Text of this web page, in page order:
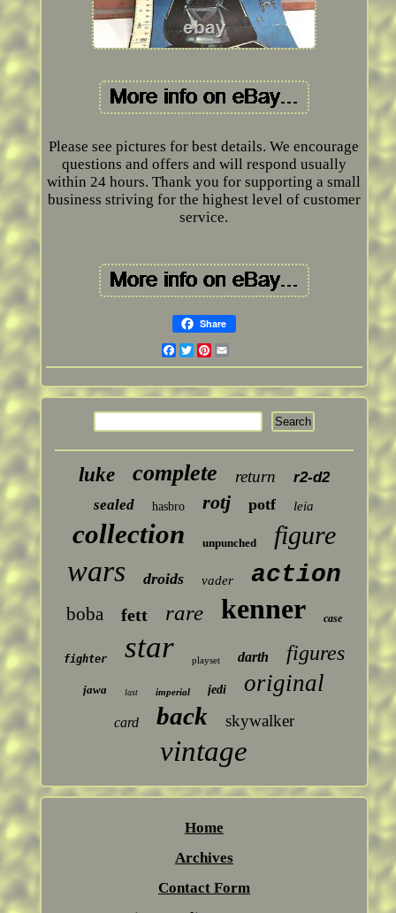
Please see pictures for best details. We encourage
questions and offers and will respond usually
within 24 hours. Thank you for supporting a small
business striving for the highest level of customer
service.
Share
Facebook
Twitter
Pinterest
luke complete return
r2-d2
sealed
hasbro rotj potf leia
collection unpunched figure
wars droids vader action
boba fett rare kenner case
fighter star playset darth figures
jawa last imperial jedi original
card back skywalker
vintage
Home
Archives
Contact Form